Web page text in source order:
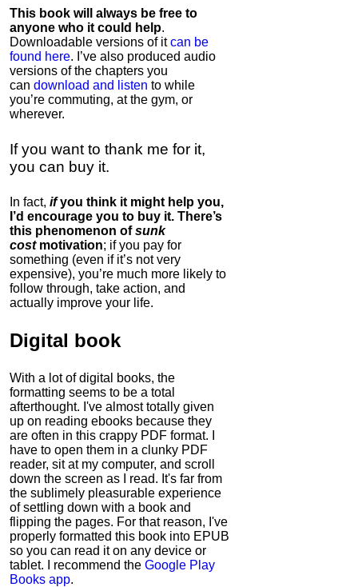
This book will always be free to
anyone who it could help.
Downloadable versions of itcan be
found here. I’ve also produced audio
versions of the chapters you
can download and listen to while
you’re commuting, at the gym, or
wherever.
If you want to thank me for it,
you can buy it.
In fact, ifyou think it might help you,
I’d encourage you to buy it. There’s
this phenomenon ofsunk
cost motivation; if you pay for
something (even if it’s not very
expensive), you’re much more likely to
follow through, take action, and
actually improve your life.
Digital book
With a lot of digital books, the
formatting seems to be a total
afterthought. I've almost totally given
up on reading ebooks because they
are often in this crappy PDF format. I
have to open them in a clunky PDF
reader, sit at my computer, and scroll
down the screen as I read. It's far from
the sublimely pleasurable experience
of settling down with a book and
flipping the pages. For that reason, I've
properly formatted this book into EPUB
so you can read it on any device or
tablet. I recommend the Google Play
Books app.